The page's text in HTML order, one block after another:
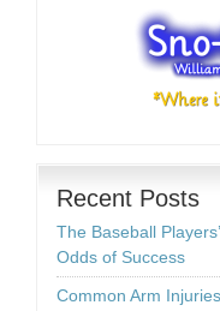
Recent Posts
The Baseball
Odds of Success
Common Arm